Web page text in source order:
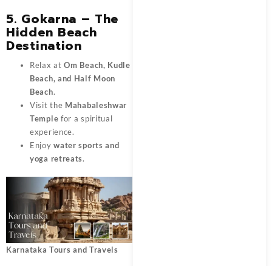
5. Gokarna – The
Hidden Beach
Destination
Relax atOm Beach, Kudle
Beach, and Half Moon
Beach.
Visit the Mahabaleshwar
Temple for a spiritual
experience.
Enjoywater sports and
yoga retreats.
Karnataka Tours and Travels